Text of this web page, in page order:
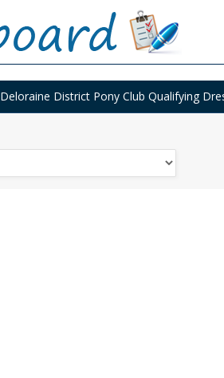
Deloraine District Pony Club Qualifying